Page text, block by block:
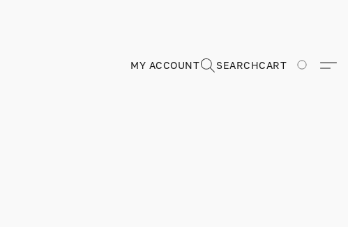
MY ACCOUNT SEARCHCART